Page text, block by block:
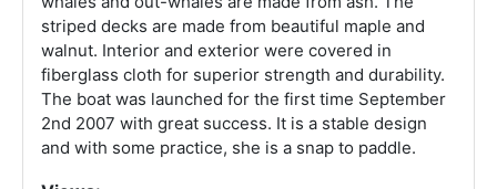
striped decks are made from beautiful maple and
walnut. Interior and exterior were covered in
fiberglass cloth for superior strength and durability.
The boat was launched for the first time September
2nd 2007 with great success. It is a stable design
and with some practice, she is a snap to paddle.